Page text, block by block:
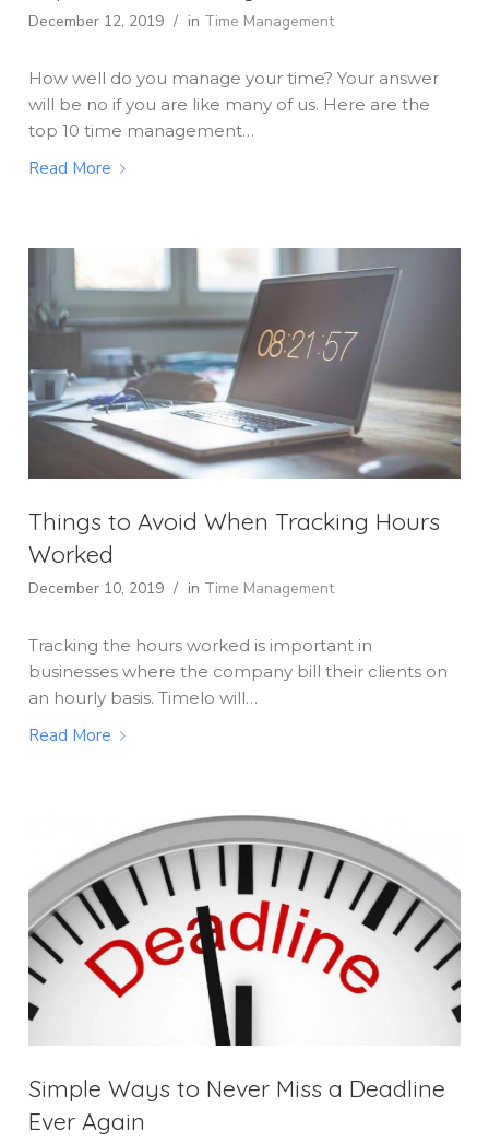
December 12, 2019 / in Time Management
How well do you manage your time? Your answer
will be no if you are like many of us. Here are the
top 10 time management…
Read More
Things to Avoid When Tracking Hours
Worked
December 10, 2019 / in Time Management
Tracking the hours worked is important in
businesses where the company bill their clients on
an hourly basis. Timelo will…
Read More
Simple Ways to Never Miss a Deadline
Ever Again